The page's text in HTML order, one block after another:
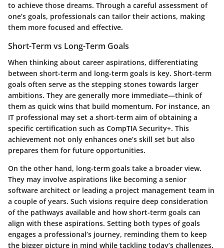
to achieve those dreams. Through a careful assessment of
one’s goals, professionals can tailor their actions, making
them more focused and effective.
Short-Term vs Long-Term Goals
When thinking about career aspirations, differentiating
between short-term and long-term goals is key. Short-term
goals often serve as the stepping stones towards larger
ambitions. They are generally more immediate—think of
them as quick wins that build momentum. For instance, an
IT professional may set a short-term aim of obtaining a
specific certification such as CompTIA Security+. This
achievement not only enhances one’s skill set but also
prepares them for future opportunities.
On the other hand, long-term goals take a broader view.
They may involve aspirations like becoming a senior
software architect or leading a project management team in
a couple of years. Such visions require deep consideration
of the pathways available and how short-term goals can
align with these aspirations. Setting both types of goals
engages a professional’s journey, reminding them to keep
the bigger picture in mind while tackling today’s challenges.